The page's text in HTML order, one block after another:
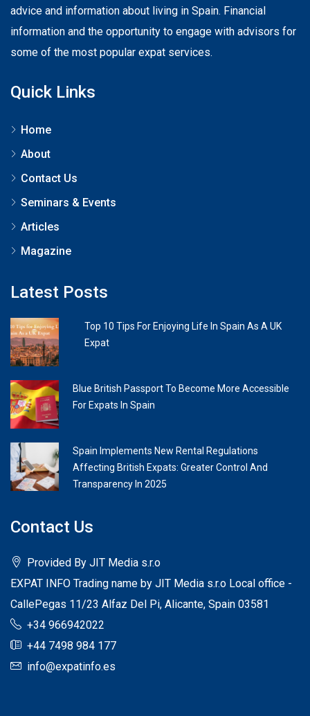
advice and information about living in Spain. Financial
information and the opportunity to engage with advisors for
some of the most popular expat services.
Quick Links
Home
About
Contact Us
Seminars & Events
Articles
Magazine
Latest Posts
Top 10 Tips For Enjoying Life In Spain As A UK
Expat
Blue British Passport To Become More Accessible
For Expats In Spain
Spain Implements New Rental Regulations
Affecting British Expats: Greater Control And
Transparency In 2025
Contact Us
Provided By JIT Media s.r.o
EXPAT INFO Trading name by JIT Media s.r.o Local office -
CallePegas 11/23 Alfaz Del Pi, Alicante, Spain 03581
+34 966942022
+44 7498 984 177
info@expatinfo.es